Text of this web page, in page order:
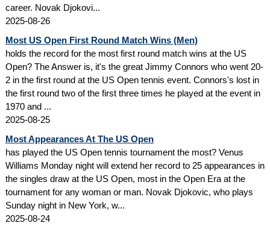
career. Novak Djokovi...
2025-08-26
Most US Open First Round Match Wins (Men)
holds the record for the most first round match wins at the US
Open? The Answer is, it's the great Jimmy Connors who went 20-
2 in the first round at the US Open tennis event. Connors's lost in
the first round two of the first three times he played at the event in
1970 and ...
2025-08-25
Most Appearances At The US Open
has played the US Open tennis tournament the most? Venus
Williams Monday night will extend her record to 25 appearances in
the singles draw at the US Open, most in the Open Era at the
tournament for any woman or man. Novak Djokovic, who plays
Sunday night in New York, w...
2025-08-24